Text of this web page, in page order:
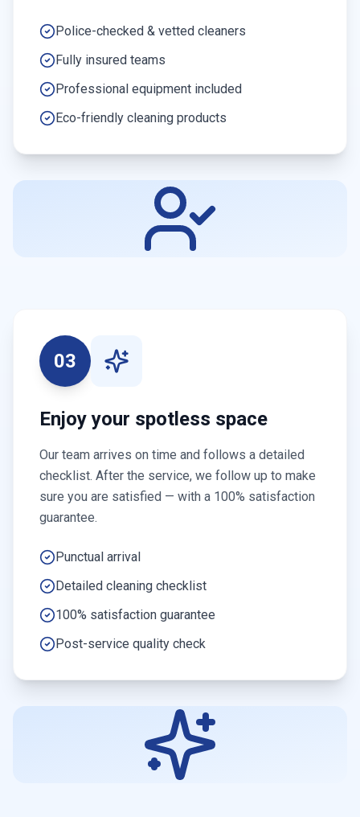
Police-checked & vetted cleaners
Fully insured teams
Professional equipment included
Eco-friendly cleaning products
03
Enjoy your spotless space
Our team arrives on time and follows a detailed
checklist. After the service, we follow up to make
sure you are satisfied — with a 100% satisfaction
guarantee.
Punctual arrival
Detailed cleaning checklist
100% satisfaction guarantee
Post-service quality check